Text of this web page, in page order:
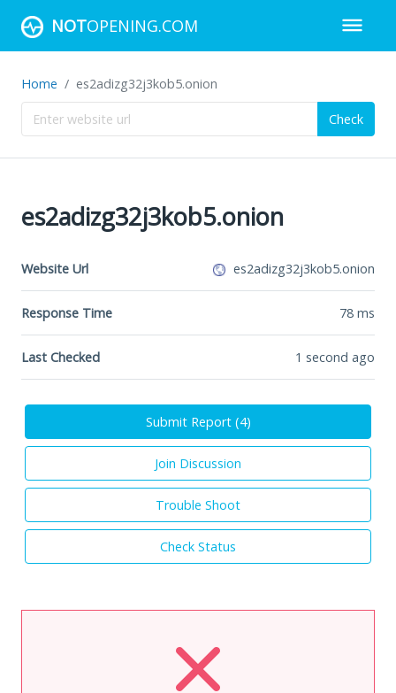
NOTOPENING.COM
Home es2adizg32j3kob5.onion
Check
es2adizg32j3kob5.onion
Website Url es2adizg32j3kob5.onion
Response Time 78 ms
Last Checked 1 second ago
Submit Report (4)
Join Discussion
Trouble Shoot
Check Status